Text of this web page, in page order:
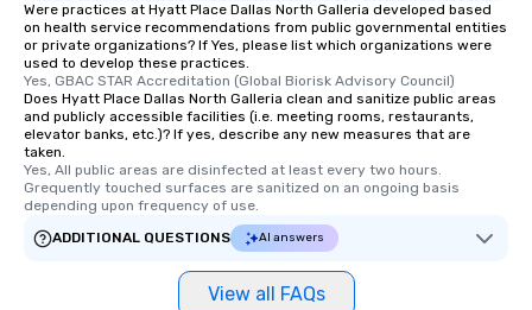
Were practices at Hyatt Place Dallas North Galleria developed based
on health service recommendations from public governmental entities
or private organizations? If Yes, please list which organizations were
used to develop these practices.
Yes, GBAC STAR Accreditation (Global Biorisk Advisory Council)
Does Hyatt Place Dallas North Galleria clean and sanitize public areas
and publicly accessible facilities (i.e. meeting rooms, restaurants,
elevator banks, etc.)? If yes, describe any new measures that are
taken.
Yes, All public areas are disinfected at least every two hours.
Grequently touched surfaces are sanitized on an ongoing basis
depending upon frequency of use.
ADDITIONAL QUESTIONS
AI answers
View all FAQs